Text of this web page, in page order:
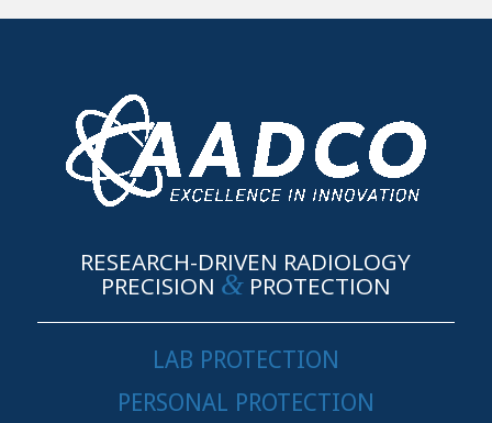
RESEARCH-DRIVEN RADIOLOGY
PRECISION &PROTECTION
LAB PROTECTION
PERSONAL PROTECTION